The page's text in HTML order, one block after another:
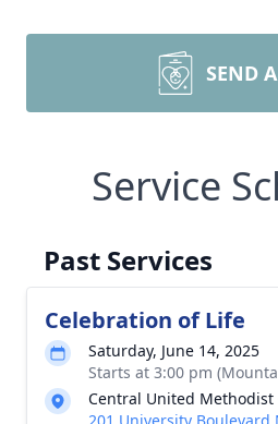
SEND
Service
Past Services
Celebration of Life
Saturday, June 14, 2025
Starts at 3:00 pm
Central United Methodist